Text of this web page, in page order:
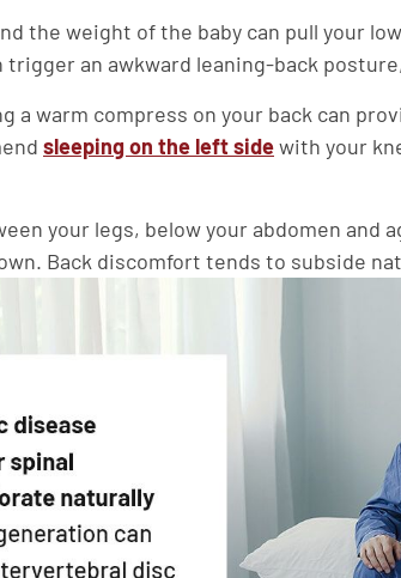
the weight of the baby can pull your
trigger an awkward leaning-back
a warm compress on your back can
sleeping on the left sidewith your
your legs, below your abdomen and
Back discomfort tends to subside